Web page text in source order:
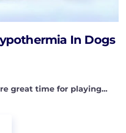
In Dogs
great time for playing...